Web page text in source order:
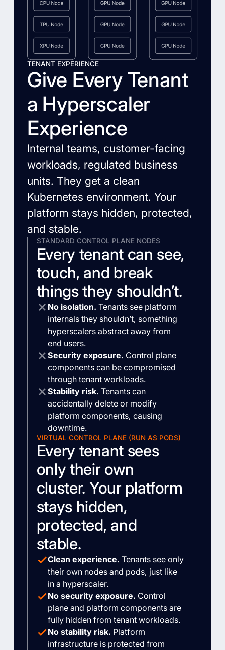
TENANT EXPERIENCE
Give Every Tenant
a Hyperscaler
Experience
Internal teams, customer-facing
workloads, regulated business
units. They get a clean
Kubernetes environment. Your
platform stays hidden, protected,
and stable.
STANDARD CONTROL PLANE NODES
Every tenant can see,
touch, and break
things they shouldn’t.
No isolation. Tenants see platform
internals they shouldn’t, something
hyperscalers abstract away from
end users.
Security exposure. Control plane
components can be compromised
through tenant workloads.
Stability risk. Tenants can
accidentally delete or modify
platform components, causing
downtime.
VIRTUAL CONTROL PLANE (RUN AS PODS)
Every tenant sees
only their own
cluster. Your platform
stays hidden,
protected, and
stable.
Clean experience. Tenants see only
their own nodes and pods, just like
in a hyperscaler.
No security exposure. Control
plane and platform components are
fully hidden from tenant workloads.
No stability risk. Platform
infrastructure is protected from